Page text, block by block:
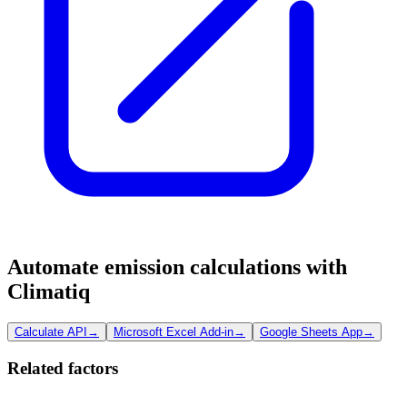
Automate emission calculations with
Climatiq
Calculate API → Microsoft Excel Add-in→ Google Sheets App→
Related factors